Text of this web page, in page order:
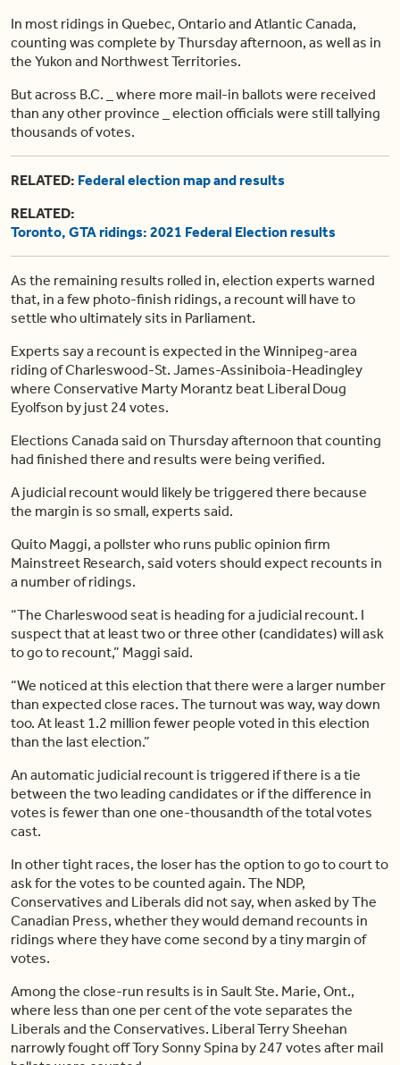
In most ridings in Quebec, Ontario and Atlantic Canada,
counting was complete by Thursday afternoon, as well as in
the Yukon and Northwest Territories.
But across B.C. _ where more mail-in ballots were received
than any other province _ election officials were still tallying
thousands of votes.
RELATED: Federal election map and results
RELATED:
Toronto, GTA ridings: 2021 Federal Election results
As the remaining results rolled in, election experts warned
that, in a few photo-finish ridings, a recount will have to
settle who ultimately sits in Parliament.
Experts say a recount is expected in the Winnipeg-area
riding of Charleswood-St. James-Assiniboia-Headingley
where Conservative Marty Morantz beat Liberal Doug
Eyolfson by just 24 votes.
Elections Canada said on Thursday afternoon that counting
had finished there and results were being verified.
A judicial recount would likely be triggered there because
the margin is so small, experts said.
Quito Maggi, a pollster who runs public opinion firm
Mainstreet Research, said voters should expect recounts in
a number of ridings.
“The Charleswood seat is heading for a judicial recount. I
suspect that at least two or three other (candidates) will ask
to go to recount,” Maggi said.
“We noticed at this election that there were a larger number
than expected close races. The turnout was way, way down
too. At least 1.2 million fewer people voted in this election
than the last election.”
An automatic judicial recount is triggered if there is a tie
between the two leading candidates or if the difference in
votes is fewer than one one-thousandth of the total votes
cast.
In other tight races, the loser has the option to go to court to
ask for the votes to be counted again. The NDP,
Conservatives and Liberals did not say, when asked by The
Canadian Press, whether they would demand recounts in
ridings where they have come second by a tiny margin of
votes.
Among the close-run results is in Sault Ste. Marie, Ont.,
where less than one per cent of the vote separates the
Liberals and the Conservatives. Liberal Terry Sheehan
narrowly fought off Tory Sonny Spina by 247 votes after mail